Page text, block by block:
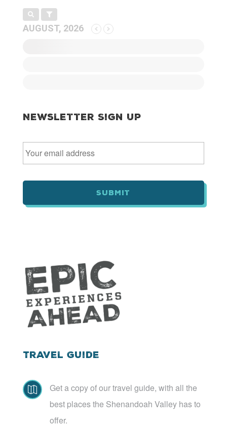
AUGUST, 2026
Newsletter Sign Up
E
m
a
l
Travel Guide

Get a copy of our travel guide, with all the
best places the Shenandoah Valley has to
offer.